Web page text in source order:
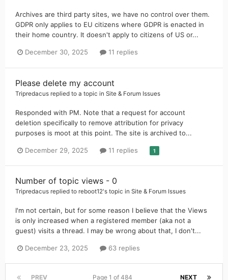
Archives are third party sites, we have no control over them.
GDPR only applies to EU citizens where GDPR is enacted in
their home country. It doesn't apply to citizens of US or...
December 30, 2025 11 replies
Please delete my account
Tripredacus replied to a topic in Site & Forum Issues
Responded with PM. Note that a request for account
deletion specifically to remove attribution for privacy
purposes is moot at this point. The site is archived to...
December 29, 2025 11 replies 1
Number of topic views - 0
Tripredacus replied to reboot12's topic in Site & Forum Issues
I'm not certain, but for some reason I believe that the Views
is only increased when a registered member (aka not a
guest) visits a thread. I may be wrong about that, I don't...
December 23, 2025 63 replies
PREV NEXT
Page 1 of 484